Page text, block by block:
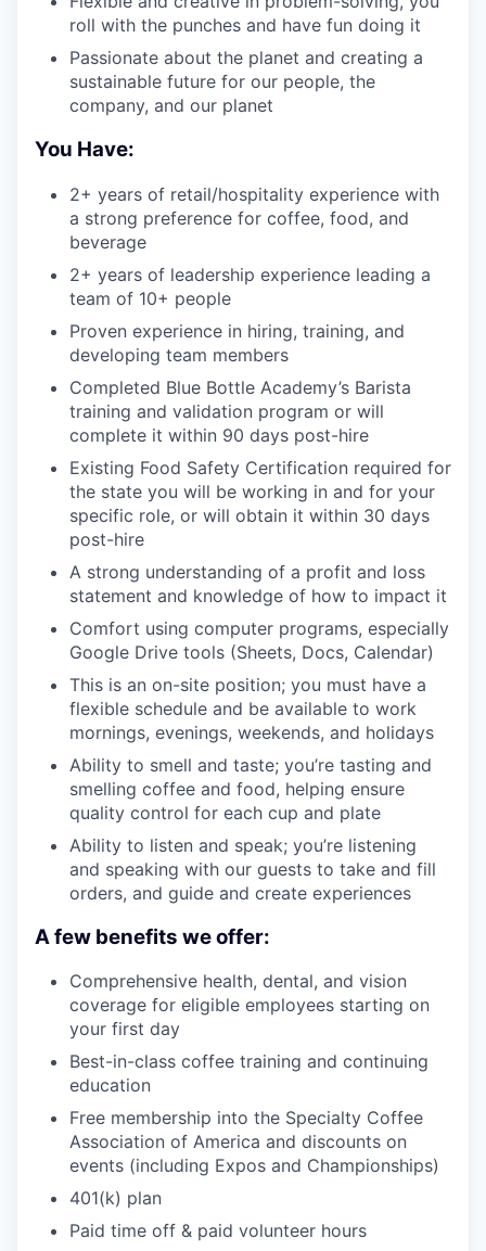
roll with the punches and have fun doing it
Passionate about the planet and creating a
sustainable future for our people, the
company, and our planet
You Have:
2+ years of retail/hospitality experience with
a strong preference for coffee, food, and
beverage
2+ years of leadership experience leading a
team of 10+ people
Proven experience in hiring, training, and
developing team members
Completed Blue Bottle Academy’s Barista
training and validation program or will
complete it within 90 days post-hire
Existing Food Safety Certification required for
the state you will be working in and for your
specific role, or will obtain it within 30 days
post-hire
A strong understanding of a profit and loss
statement and knowledge of how to impact it
Comfort using computer programs, especially
Google Drive tools (Sheets, Docs, Calendar)
This is an on-site position; you must have a
flexible schedule and be available to work
mornings, evenings, weekends, and holidays
Ability to smell and taste; you’re tasting and
smelling coffee and food, helping ensure
quality control for each cup and plate
Ability to listen and speak; you’re listening
and speaking with our guests to take and fill
orders, and guide and create experiences
A few benefits we offer:
Comprehensive health, dental, and vision
coverage for eligible employees starting on
your first day
Best-in-class coffee training and continuing
education
Free membership into the Specialty Coffee
Association of America and discounts on
events (including Expos and Championships)
401(k) plan
Paid time off & paid volunteer hours